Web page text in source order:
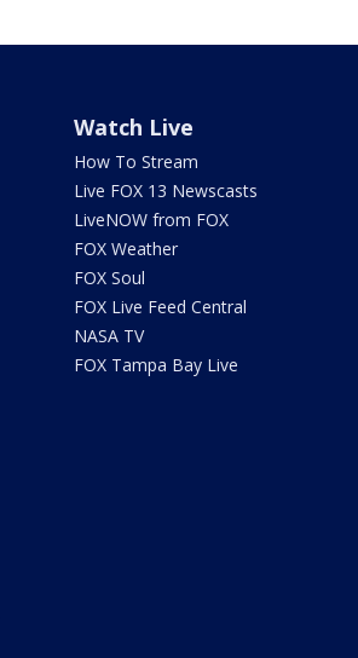
Watch Live
How To Stream
Live FOX 13 Newscasts
LiveNOW from FOX
FOX Weather
FOX Soul
FOX Live Feed Central
NASA TV
FOX Tampa Bay Live